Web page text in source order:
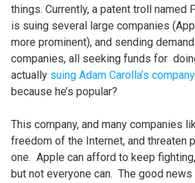
things. Currently, a patent troll named
is suing several large companies
more prominent), and sending
companies, all seeking funds for
actuallysuing Adam Carolla’s company
because he’s popular?
This company, and many companies
freedom of the Internet, and threaten
one. Apple can afford to keep
but not everyone can. The good